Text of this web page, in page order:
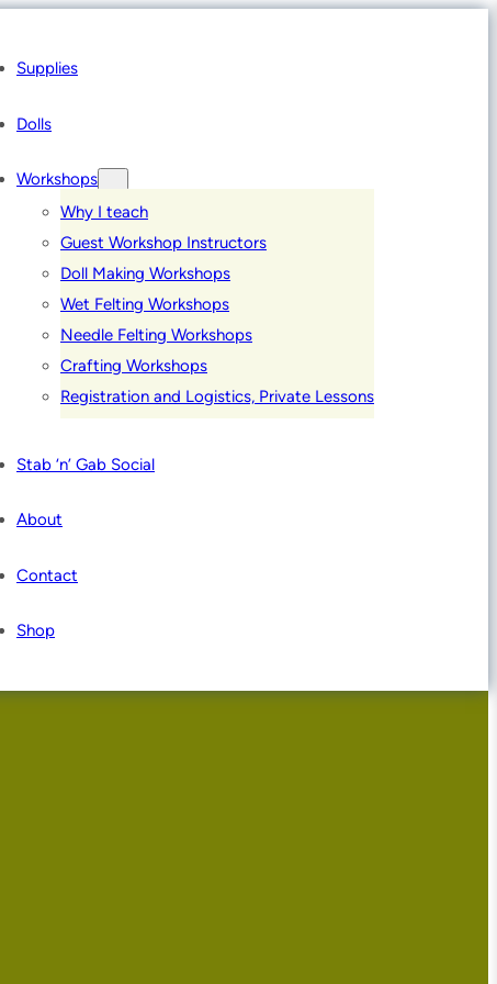
Supplies
Dolls
Workshops
Why I teach
Guest Workshop Instructors
Doll Making Workshops
Wet Felting Workshops
Needle Felting Workshops
Crafting Workshops
Registration and Logistics, Private Lessons
Stab ‘n’ Gab Social
About
Contact
Shop